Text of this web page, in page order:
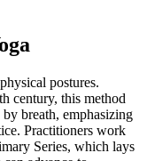
postures.
century, this method
breath, emphasizing
Practitioners work
Series, which lays